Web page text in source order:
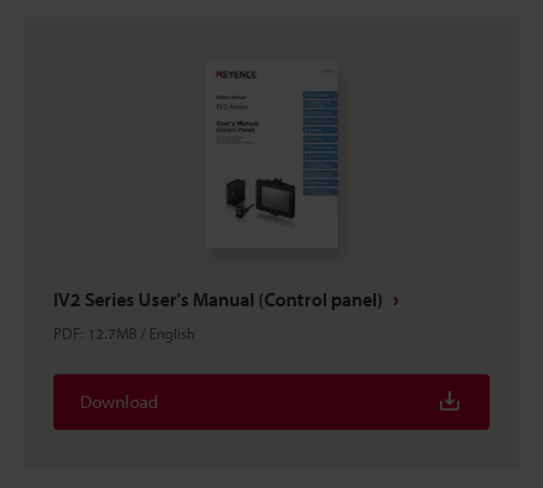
IV2 Series User's Manual (Control panel)
PDF: 12.7MB / English
Download